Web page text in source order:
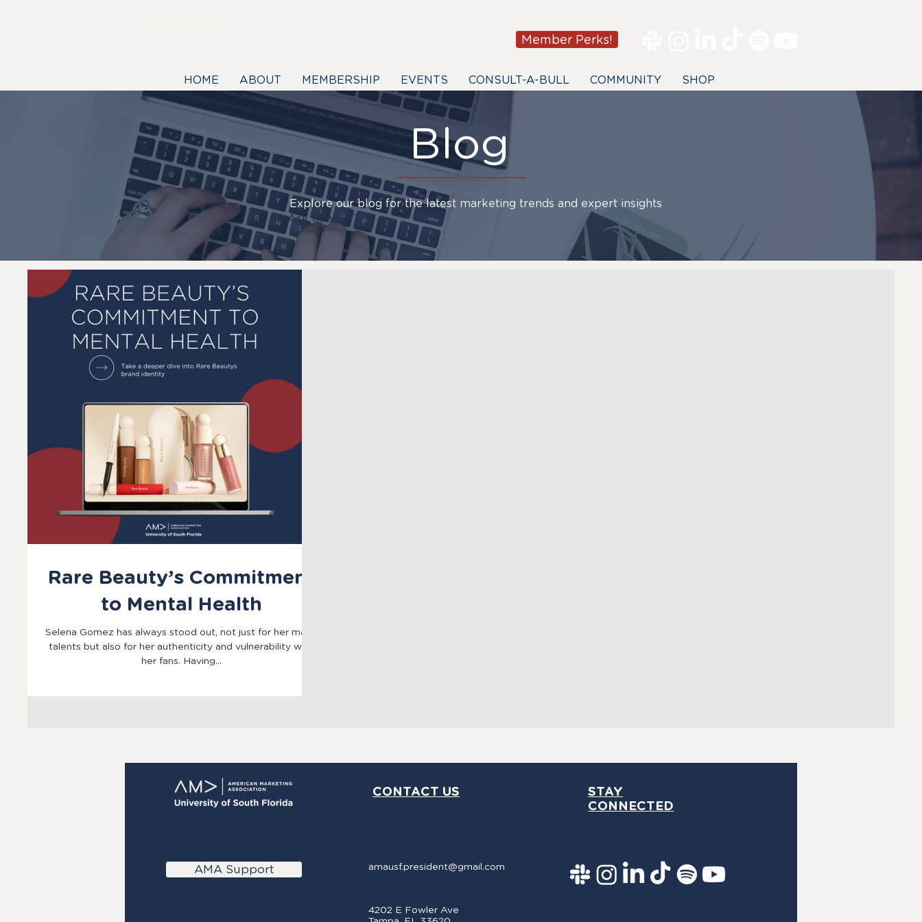
Member Perks!
HOME ABOUT MEMBERSHIP EVENTS CONSULT-A-BULL COMMUNITY SHOP
Blog
Explore our blog for the latest marketing trends and expert insights
Ask ChatGPT
Rare Beauty’s Commitment
to Mental Health
Selena Gomez has always stood out, not just for her many
talents but also for her authenticity and vulnerability with
her fans. Having...
AMA Support
CONTACT US
amausf.president@gmail.com
STAY
CONNECTED
4202 E Fowler Ave